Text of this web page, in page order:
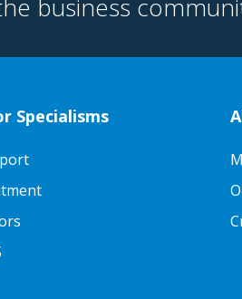
business
Specialisms